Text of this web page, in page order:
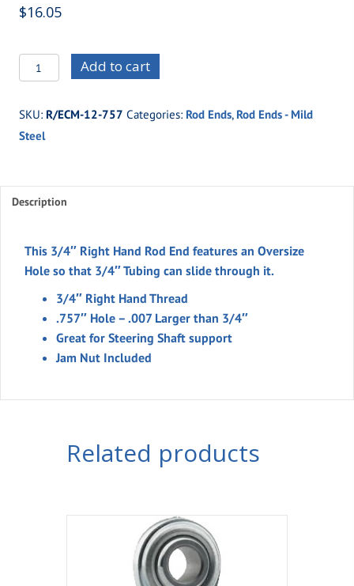
$16.05
R/ECM-
12-
-
MALE
RH
Add to cart
SKU: R/ECM-12-757 Categories: Rod Ends, Rod Ends - Mild
Steel
Description
This 3/4″ Right Hand Rod End features an Oversize
Hole so that 3/4″ Tubing can slide through it.
3/4″ Right Hand Thread
.757″ Hole – .007 Larger than 3/4″
Great for Steering Shaft support
Jam Nut Included
Related products